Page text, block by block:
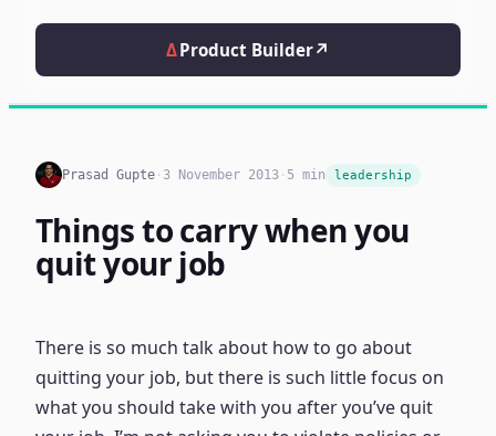
ΔProduct Builder↗
Prasad Gupte · 3 November 2013 · 5 min leadership
Things to carry when you
quit your job
There is so much talk about how to go about
quitting your job, but there is such little focus on
what you should take with you after you’ve quit